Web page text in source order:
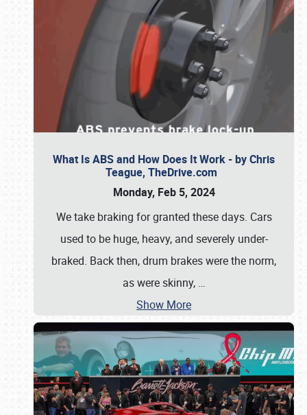
What Is ABS and How Does It Work - by Chris
Teague, TheDrive.com
Monday, Feb 5, 2024
We take braking for granted these days. Cars
used to be huge, heavy, and severely under-
braked. Back then, drum brakes were the norm,
as were skinny, …
Show More